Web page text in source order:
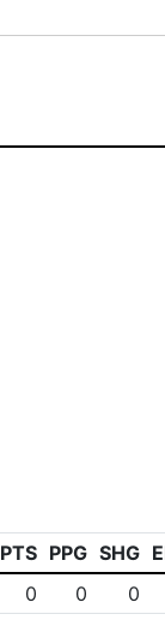
PTS PPG SHG
0 0 0